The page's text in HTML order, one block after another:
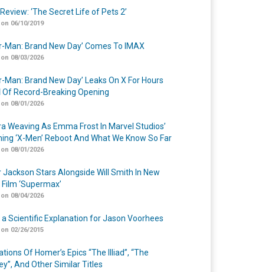
‘The Secret Life of Pets 2’
06/10/2019
Man: Brand New Day’ Comes To IMAX
08/03/2026
Man: Brand New Day’ Leaks On X For Hours
Of Record-Breaking Opening
08/01/2026
Weaving As Emma Frost In Marvel Studios’
‘X-Men’ Reboot And What We Know So Far
08/01/2026
Stars Alongside Will Smith In New
‘Supermax’
08/04/2026
a Scientific Explanation for Jason Voorhees
02/26/2015
Of Homer’s Epics “The Illiad”, “The
And Other Similar Titles